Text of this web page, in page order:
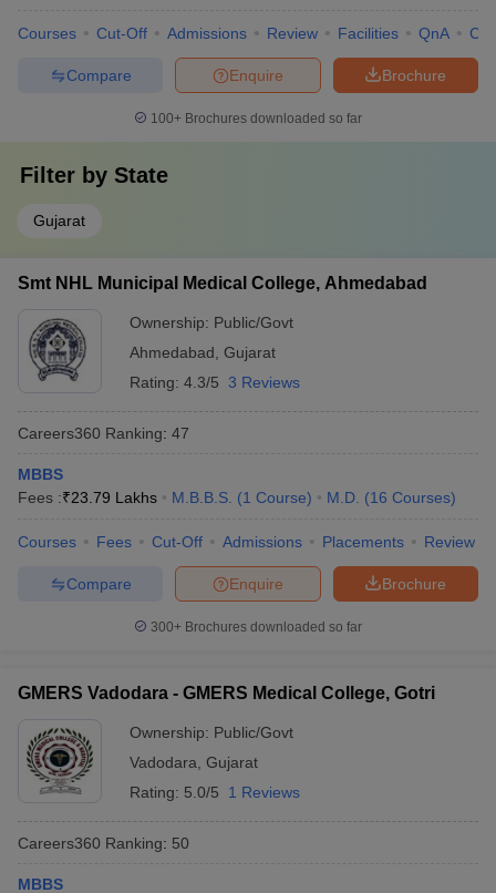
Courses Cut-Off Admissions Review Facilities QnA
Brochure
Enquire
Compare
100+ Brochures downloaded so far
Filter by State
Gujarat
Smt NHL Municipal Medical College, Ahmedabad
Ownership: Public/Govt
Ahmedabad Gujarat
Rating: 4.3/5 3 Reviews
Careers360 Ranking: 47
MBBS
Fees :₹23.79 Lakhs M.B.B.S. (1 Course) M.D. (16 Courses)
Courses Fees Cut-Off Admissions Placements Review
Brochure
Enquire
Compare
300+ Brochures downloaded so far
GMERS Vadodara - GMERS Medical College, Gotri
Ownership: Public/Govt
Vadodara Gujarat
Rating: 5.0/5 1 Reviews
Careers360 Ranking: 50
MBBS